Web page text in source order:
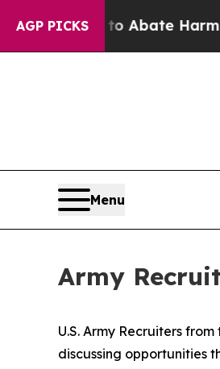
AGP PICKS
Fund to Abate Harms to
Menu
Army
U.S. Army Recruiters
discussing opportunities